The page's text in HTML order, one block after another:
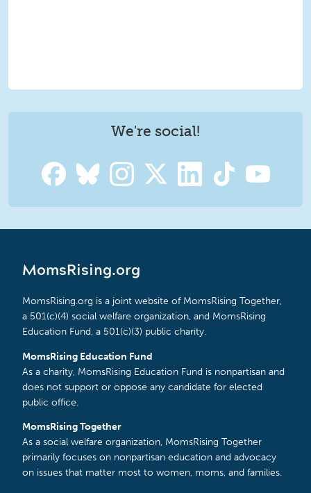
We're social!
MomsRising.org
MomsRising.org is a joint website of MomsRising Together,
a 501(c)(4) social welfare organization, and MomsRising
Education Fund, a 501(c)(3) public charity.
MomsRising Education Fund
As a charity, MomsRising Education Fund is nonpartisan and
does not support or oppose any candidate for elected
public office.
MomsRising Together
As a social welfare organization, MomsRising Together
primarily focuses on nonpartisan education and advocacy
on issues that matter most to women, moms, and families.